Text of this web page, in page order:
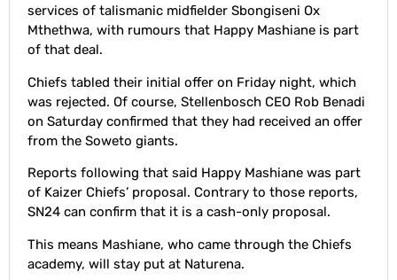
services of talismanic midfielder Sbongiseni Ox
Mthethwa, with rumours that Happy Mashiane is part
of that deal.
Chiefs tabled their initial offer on Friday night, which
was rejected. Of course, Stellenbosch CEO Rob Benadi
on Saturday confirmed that they had received an offer
from the Soweto giants.
Reports following that said Happy Mashiane was part
of Kaizer Chiefs’ proposal. Contrary to those reports,
SN24 can confirm that it is a cash-only proposal.
This means Mashiane, who came through the Chiefs
academy, will stay put at Naturena.